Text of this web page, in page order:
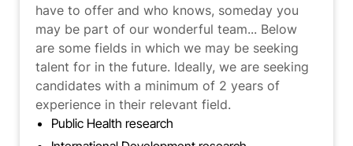
have to offer and who knows, someday you
may be part of our wonderful team... Below
are some fields in which we may be seeking
talent for in the future. Ideally, we are seeking
candidates with a minimum of 2 years of
experience in their relevant field.
Public Health research